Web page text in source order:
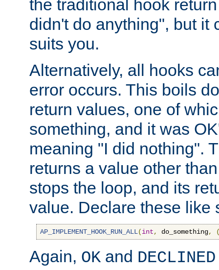
the traditional hook
didn't do anything", but it
suits you.
Alternatively, all hooks
error occurs. This boils
return values, one of
something, and it was
meaning "I did nothing".
returns a value other
stops the loop, and its
value. Declare these like
AP_IMPLEMENT_HOOK_RUN_ALL(int, do_something,
Again, OK and DECLINED